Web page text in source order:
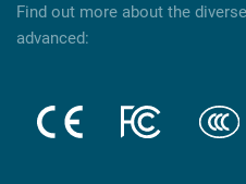
Find out more about the
advanced: